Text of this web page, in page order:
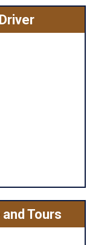
Tours